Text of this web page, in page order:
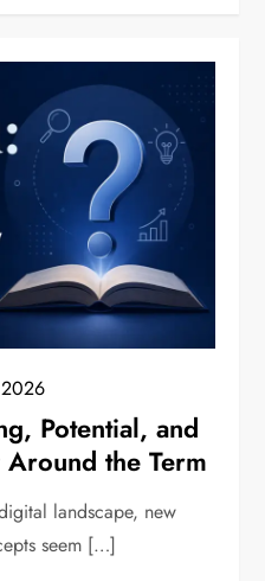
Potential, and
the Term
landscape, new
seem […]